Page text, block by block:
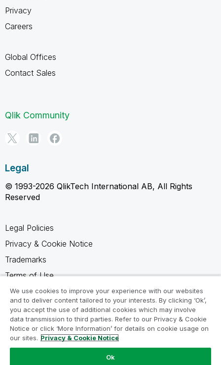
Privacy
Careers
Global Offices
Contact Sales
Qlik Community
Legal
© 1993-2026 QlikTech International AB, All Rights
Reserved
Legal Policies
Privacy & Cookie Notice
Trademarks
Terms of Use
Legal Agreements
Product Terms
Do not share my info
We use cookies to improve your experience with our websites
and to deliver content tailored to your interests. By clicking ‘Ok’,
you accept the use of additional cookies which may involve
data transmission to third parties. Refer to our Privacy & Cookie
Notice or click ‘More Information’ for details on cookie usage on
our sites. Privacy & Cookie Notice
Ok